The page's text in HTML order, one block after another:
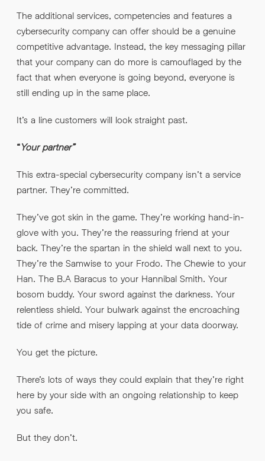
The additional services, competencies and features a
cybersecurity company can offer should be a genuine
competitive advantage. Instead, the key messaging pillar
that your company can do more is camouflaged by the
fact that when everyone is going beyond, everyone is
still ending up in the same place.
It’s a line customers will look straight past.
“Your partner”
This extra-special cybersecurity company isn’t a service
partner. They’re committed.
They’ve got skin in the game. They’re working hand-in-
glove with you. They’re the reassuring friend at your
back. They’re the spartan in the shield wall next to you.
They’re the Samwise to your Frodo. The Chewie to your
Han. The B.A Baracus to your Hannibal Smith. Your
bosom buddy. Your sword against the darkness. Your
relentless shield. Your bulwark against the encroaching
tide of crime and misery lapping at your data doorway.
You get the picture.
There’s lots of ways they could explain that they’re right
here by your side with an ongoing relationship to keep
you safe.
But they don’t.